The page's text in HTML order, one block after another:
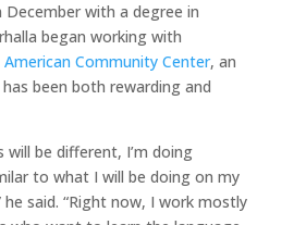
with a degree in
began working with
American Community Center, an
been both rewarding and
will be different, I’m doing
to what I will be doing on my
he said. “Right now, I work mostly